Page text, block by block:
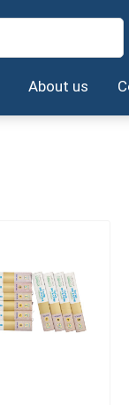
About us